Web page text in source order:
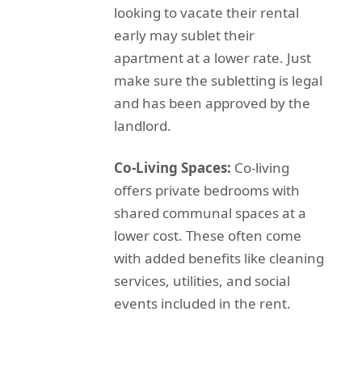
looking to vacate their rental
early may sublet their
apartment at a lower rate. Just
make sure the subletting is legal
and has been approved by the
landlord.
Co-Living Spaces: Co-living
offers private bedrooms with
shared communal spaces at a
lower cost. These often come
with added benefits like cleaning
services, utilities, and social
events included in the rent.